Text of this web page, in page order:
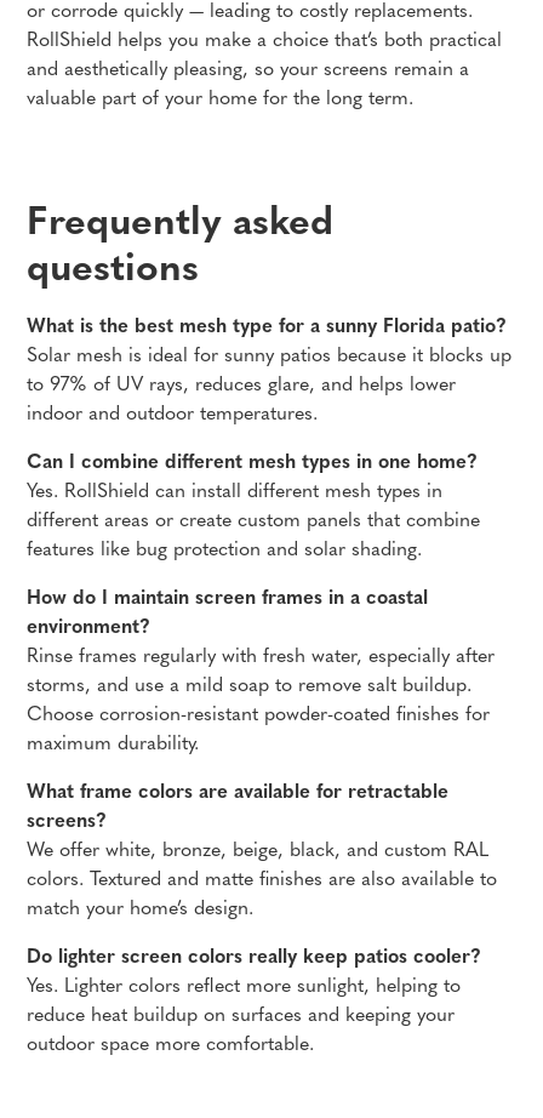
or corrode quickly — leading to costly replacements.
RollShield helps you make a choice that’s both practical
and aesthetically pleasing, so your screens remain a
valuable part of your home for the long term.
Frequently asked
questions
What is the best mesh type for a sunny Florida patio?
Solar mesh is ideal for sunny patios because it blocks up
to 97% of UV rays, reduces glare, and helps lower
indoor and outdoor temperatures.
Can I combine different mesh types in one home?
Yes. RollShield can install different mesh types in
different areas or create custom panels that combine
features like bug protection and solar shading.
How do I maintain screen frames in a coastal
environment?
Rinse frames regularly with fresh water, especially after
storms, and use a mild soap to remove salt buildup.
Choose corrosion-resistant powder-coated finishes for
maximum durability.
What frame colors are available for retractable
screens?
We offer white, bronze, beige, black, and custom RAL
colors. Textured and matte finishes are also available to
match your home’s design.
Do lighter screen colors really keep patios cooler?
Yes. Lighter colors reflect more sunlight, helping to
reduce heat buildup on surfaces and keeping your
outdoor space more comfortable.